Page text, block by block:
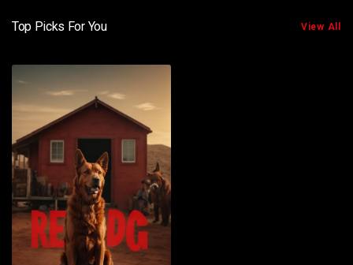
Top Picks For You View All